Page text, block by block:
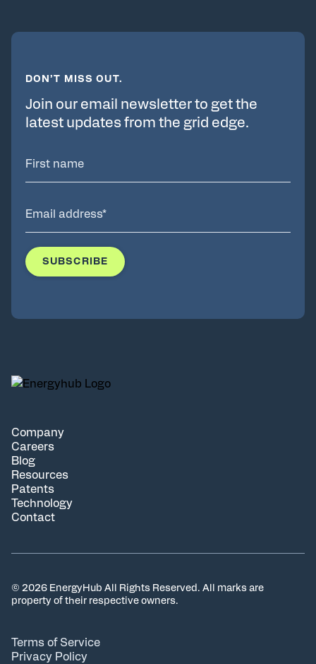
DON’T MISS OUT.
Join our email newsletter to get the
latest updates from the grid edge.
Company
Careers
Blog
Resources
Patents
Technology
Contact
© 2026 EnergyHub All Rights Reserved. All marks are
property of their respective owners.
Terms of Service
Privacy Policy